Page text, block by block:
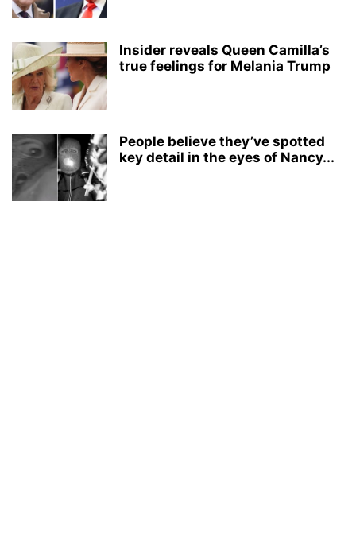
Insider reveals Queen Camilla’s
true feelings for Melania Trump
People believe they’ve spotted
key detail in the eyes of Nancy...